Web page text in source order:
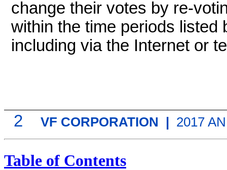
change their votes by re-
within the time periods listed
including via the Internet or
2 VF CORPORATION | 2017
Table of Contents